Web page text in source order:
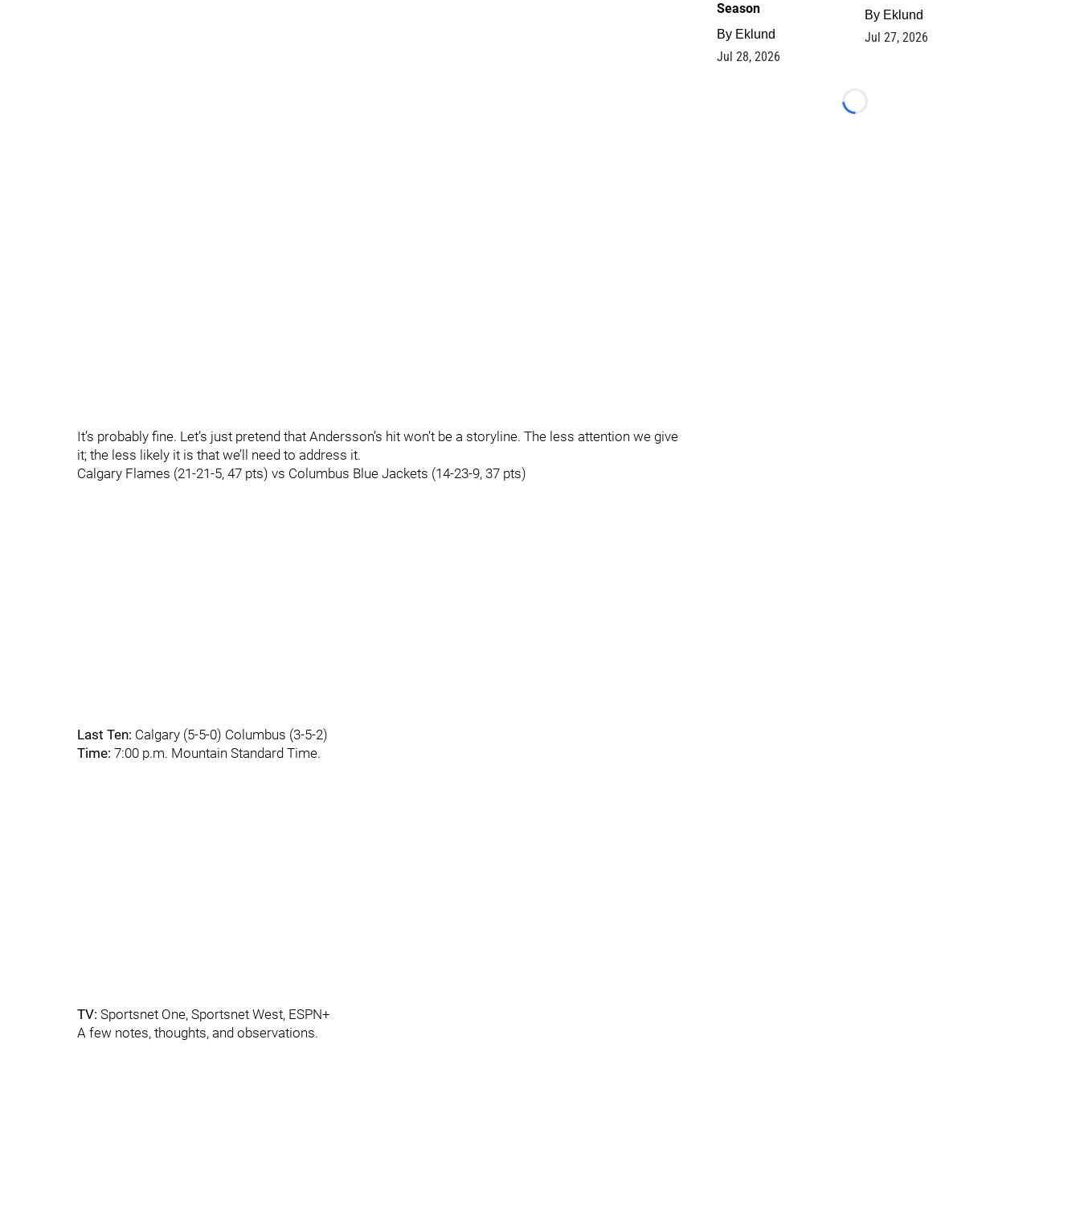
It’s probably fine. Let’s just pretend that Andersson’s hit won’t be a storyline. The less attention we give
it; the less likely it is that we’ll need to address it.
Calgary Flames (21-21-5, 47 pts) vs Columbus Blue Jackets (14-23-9, 37 pts)
Last Ten: Calgary (5-5-0) Columbus (3-5-2)
Time: 7:00 p.m. Mountain Standard Time.
TV: Sportsnet One, Sportsnet West, ESPN+
A few notes, thoughts, and observations.
Season
By Eklund
Jul 28, 2026
By Eklund
Jul 27, 2026
Loading...